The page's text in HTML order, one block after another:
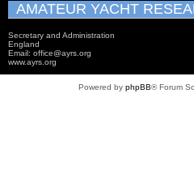
AMATEUR YACHT
Secretary and Administration
England
Email: office@ayrs.org
www.ayrs.org
Powered by phpBB® Forum